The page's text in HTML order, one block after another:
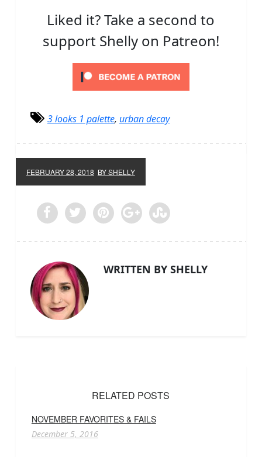
Liked it? Take a second to
support Shelly on Patreon!
3 looks 1 palette, urban decay
FEBRUARY 28, 2018 BY SHELLY
WRITTEN BY SHELLY
RELATED POSTS
NOVEMBER FAVORITES & FAILS
December 5, 2016